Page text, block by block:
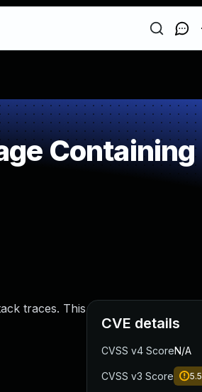
Containing
traces. This
CVE details
CVSS v4 ScoreN/A
CVSS v3 Score 5.5